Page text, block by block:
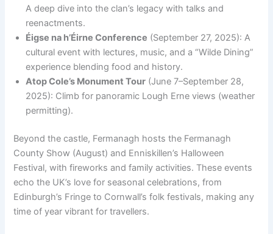
A deep dive into the clan’s legacy with talks and
reenactments.
Éigse na h’Éirne Conference (September 27, 2025): A
cultural event with lectures, music, and a “Wilde Dining”
experience blending food and history.
Atop Cole’s Monument Tour (June 7–September 28,
2025): Climb for panoramic Lough Erne views (weather
permitting).
Beyond the castle, Fermanagh hosts the Fermanagh
County Show (August) and Enniskillen’s Halloween
Festival, with fireworks and family activities. These events
echo the UK’s love for seasonal celebrations, from
Edinburgh’s Fringe to Cornwall’s folk festivals, making any
time of year vibrant for travellers.